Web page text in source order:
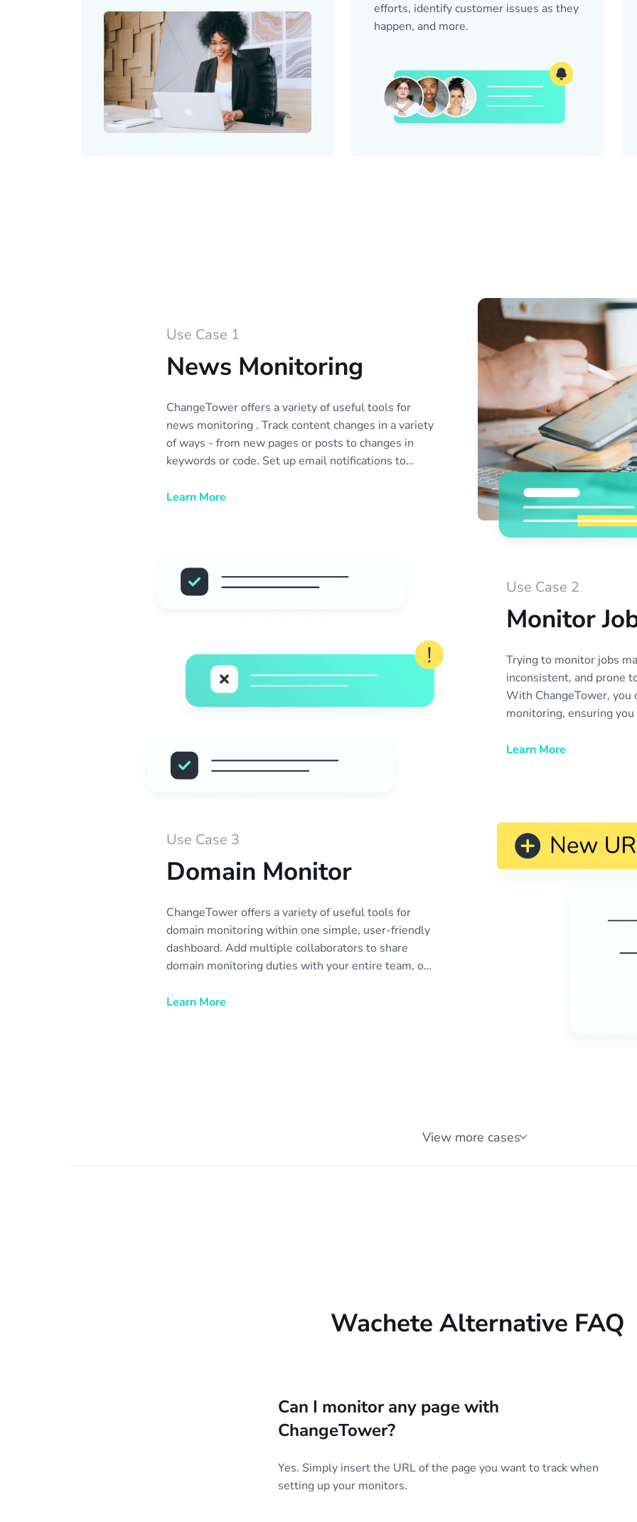
efforts, identify customer issues as they
happen, and more.
Use Case 1
News Monitoring
ChangeTower offers a variety of useful tools for
news monitoring . Track content changes in a variety
of ways - from new pages or posts to changes in
keywords or code. Set up email notifications to
with your team or colleagues. Monitor as many
Learn More
Use Case 2
Monitor
Trying to monitor jobs
inconsistent, and prone
With ChangeTower, you
monitoring, ensuring
alerts you the moment a
boards. Stay ahead of
your job search, and act
with real-time job listing
Learn More
Use Case 3
Domain Monitor
ChangeTower offers a variety of useful tools for
domain monitoring within one simple, user-friendly
dashboard. Add multiple collaborators to share
domain monitoring duties with your entire team, or
notifications. Set up email notifications to
Learn More
View more cases
Wachete Alternative FAQ
Can I monitor any page with
ChangeTower?
Yes. Simply insert the URL of the page you want to track when
setting up your monitors.